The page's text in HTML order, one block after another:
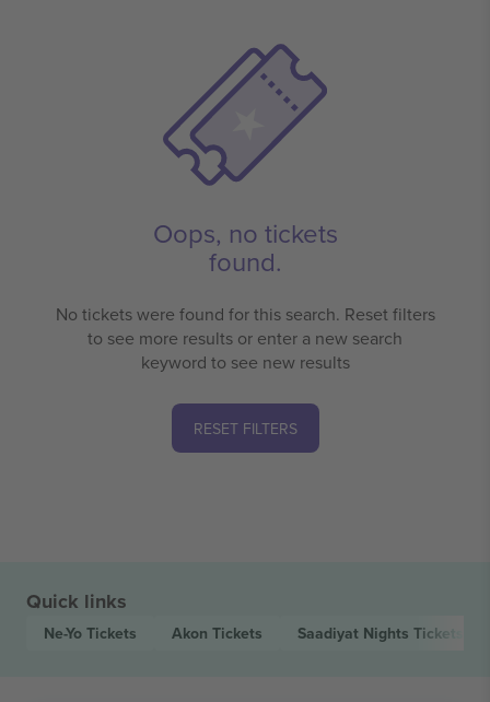
Oops, no tickets
found.
No tickets were found for this search. Reset filters
to see more results or enter a new search
keyword to see new results
RESET FILTERS
Quick links
Ne-Yo Tickets Akon Tickets Saadiyat Nights Tickets